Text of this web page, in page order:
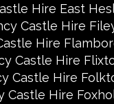
Hire East
Castle Hire
Hire
Castle Hire
Castle Hire
Castle Hire